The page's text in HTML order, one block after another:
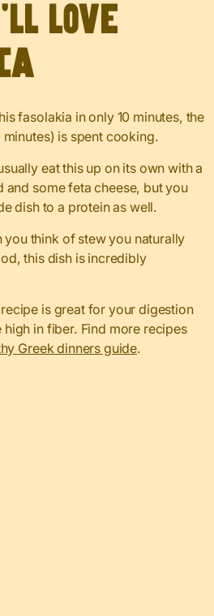
Love
fasolakia in only 10 minutes, the
is spent cooking.
eat this up on its own with a
and some feta cheese, but you
dish to a protein as well.
you think of stew you naturally
this dish is incredibly
is great for your digestion
high in fiber. Find more recipes
Greek dinners guide.